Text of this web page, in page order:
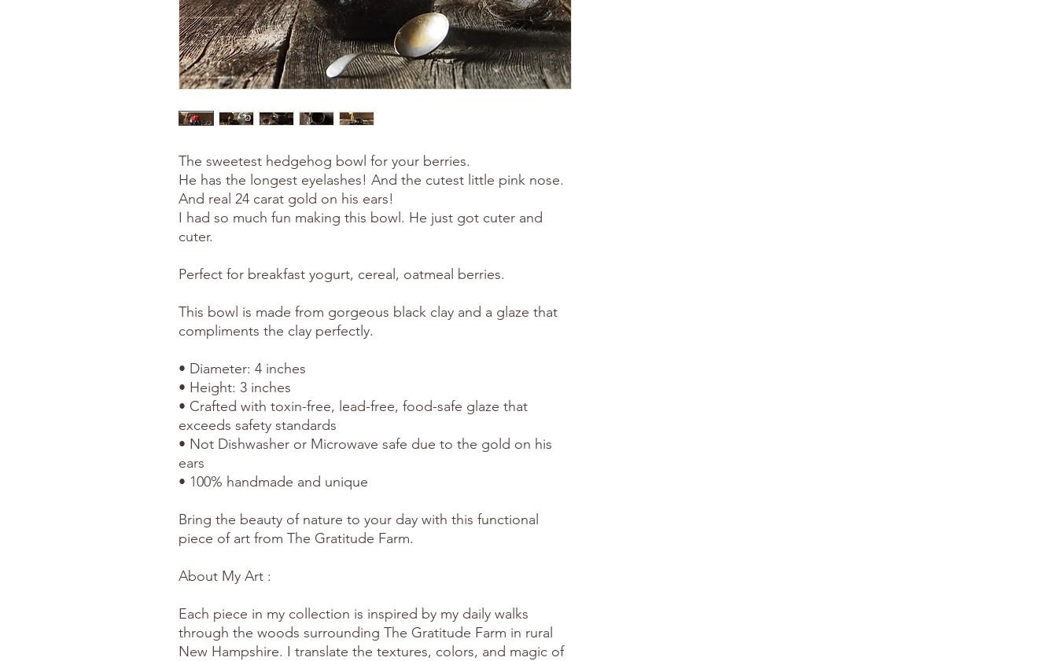
The sweetest hedgehog bowl for your berries.
He has the longest eyelashes! And the cutest little pink nose.
And real 24 carat gold on his ears!
I had so much fun making this bowl. He just got cuter and
cuter.
Perfect for breakfast yogurt, cereal, oatmeal berries.
This bowl is made from gorgeous black clay and a glaze that
compliments the clay perfectly.
• Diameter: 4 inches
• Height: 3 inches
• Crafted with toxin-free, lead-free, food-safe glaze that
exceeds safety standards
• Not Dishwasher or Microwave safe due to the gold on his
ears
• 100% handmade and unique
Bring the beauty of nature to your day with this functional
piece of art from The Gratitude Farm.
About My Art :
Each piece in my collection is inspired by my daily walks
through the woods surrounding The Gratitude Farm in rural
New Hampshire. I translate the textures, colors, and magic of